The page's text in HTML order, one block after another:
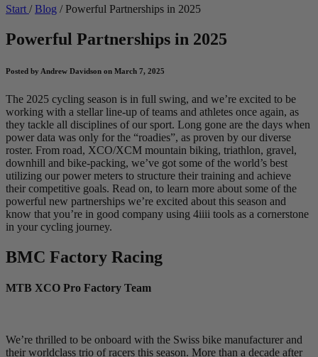
Start / Blog / Powerful Partnerships in 2025
Powerful Partnerships in 2025
Posted by Andrew Davidson on March 7, 2025
The 2025 cycling season is in full swing, and we’re excited to be
working with a stellar line-up of teams and athletes once again, as
they tackle all disciplines of our sport. Long gone are the days when
power data was only for the “roadies”, as proven by our diverse
roster. From road, XCO/XCM mountain biking, triathlon, gravel,
downhill and bike-packing, we’ve got some of the world’s best
utilizing our power meters to structure their training and achieve
their competitive goals. Read on, to learn more about some of the
powerful new partnerships we’re excited about this season and
know that you’re in good company using 4iiii tools as a cornerstone
in your cycling journey.
BMC Factory Racing
MTB XCO Pro Factory Team
We’re thrilled to be onboard with the Swiss bike manufacturer and
their worldclass trio of racers this season. More than a decade after